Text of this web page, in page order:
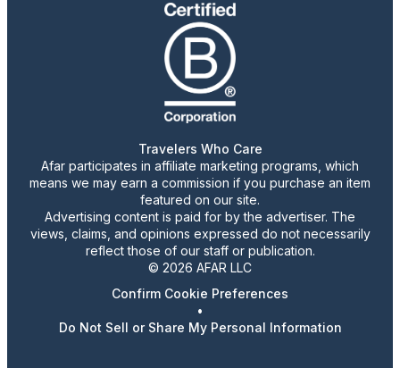
Travelers Who Care
Afar participates in affiliate marketing programs, which
means we may earn a commission if you purchase an item
featured on our site.
Advertising content is paid for by the advertiser. The
views, claims, and opinions expressed do not necessarily
reflect those of our staff or publication.
© 2026 AFAR LLC
Confirm Cookie Preferences
•
Do Not Sell or Share My Personal Information